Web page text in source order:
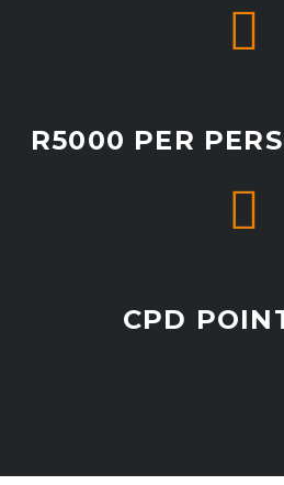


R5000 PER


CPD